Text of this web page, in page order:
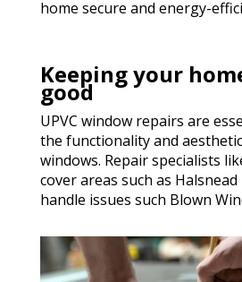
home secure and energy-
Keeping your
good
UPVC window repairs are
the functionality and
windows. Repair specialists
cover areas such as Halsnead
handle issues such Blown